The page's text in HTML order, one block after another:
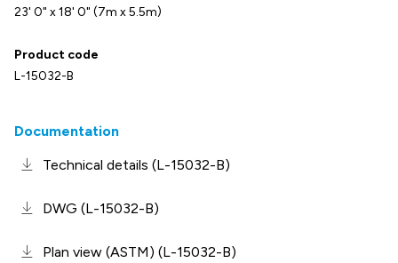
23' 0" x 18' 0" (7m x 5.5m)
Product code
L-15032-B
Documentation
Technical details (L-15032-B)
DWG (L-15032-B)
Plan view (ASTM) (L-15032-B)